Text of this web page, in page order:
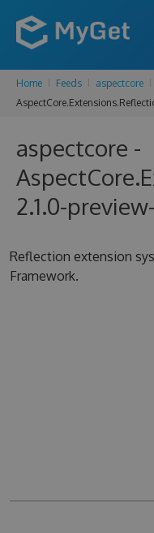
Home Feeds aspectcore
aspectcore -
2.1.0-
Reflection extension
Framework.